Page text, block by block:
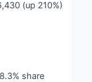
(up 210%)
share